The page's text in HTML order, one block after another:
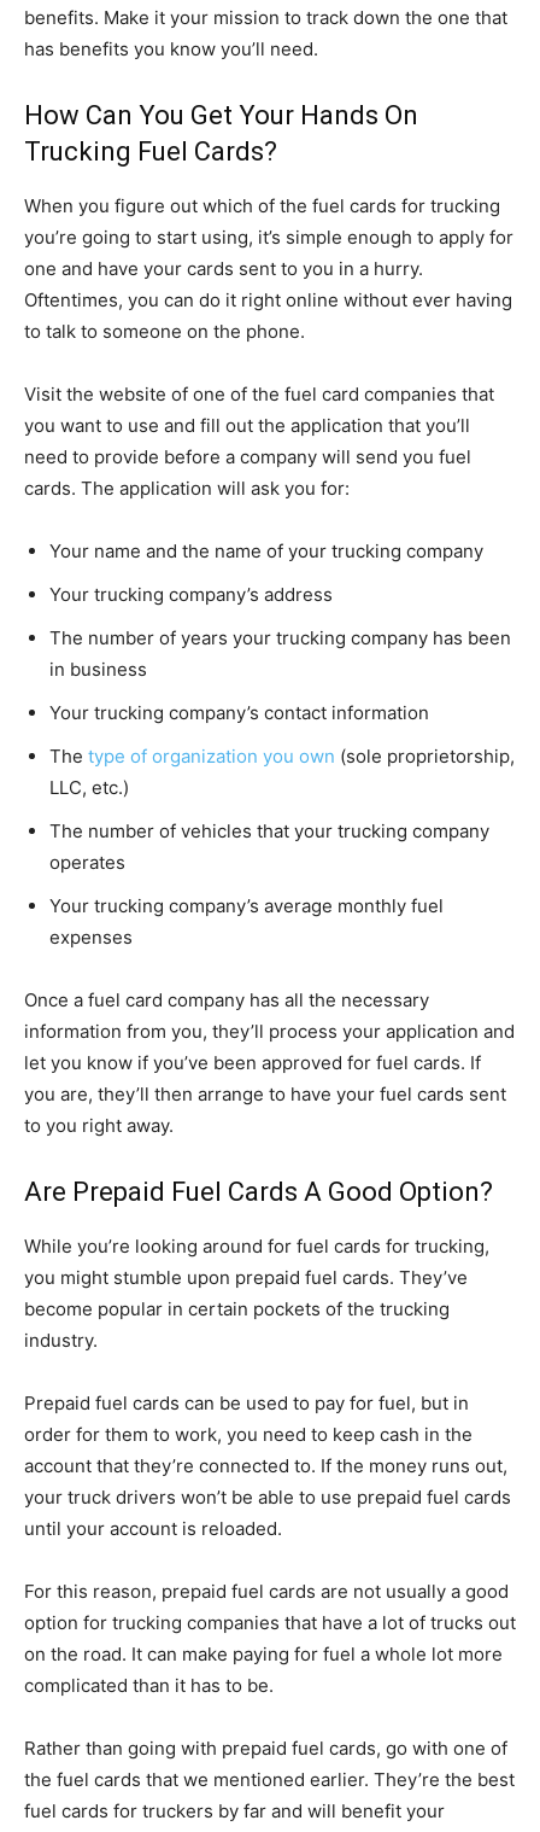
benefits. Make it your mission to track down the one that
has benefits you know you’ll need.
How Can You Get Your Hands On
Trucking Fuel Cards?
When you figure out which of the fuel cards for trucking
you’re going to start using, it’s simple enough to apply for
one and have your cards sent to you in a hurry.
Oftentimes, you can do it right online without ever having
to talk to someone on the phone.
Visit the website of one of the fuel card companies that
you want to use and fill out the application that you’ll
need to provide before a company will send you fuel
cards. The application will ask you for:
Your name and the name of your trucking company
Your trucking company’s address
The number of years your trucking company has been
in business
Your trucking company’s contact information
The type of organization you own (sole proprietorship,
LLC, etc.)
The number of vehicles that your trucking company
operates
Your trucking company’s average monthly fuel
expenses
Once a fuel card company has all the necessary
information from you, they’ll process your application and
let you know if you’ve been approved for fuel cards. If
you are, they’ll then arrange to have your fuel cards sent
to you right away.
Are Prepaid Fuel Cards A Good Option?
While you’re looking around for fuel cards for trucking,
you might stumble upon prepaid fuel cards. They’ve
become popular in certain pockets of the trucking
industry.
Prepaid fuel cards can be used to pay for fuel, but in
order for them to work, you need to keep cash in the
account that they’re connected to. If the money runs out,
your truck drivers won’t be able to use prepaid fuel cards
until your account is reloaded.
For this reason, prepaid fuel cards are not usually a good
option for trucking companies that have a lot of trucks out
on the road. It can make paying for fuel a whole lot more
complicated than it has to be.
Rather than going with prepaid fuel cards, go with one of
the fuel cards that we mentioned earlier. They’re the best
fuel cards for truckers by far and will benefit your